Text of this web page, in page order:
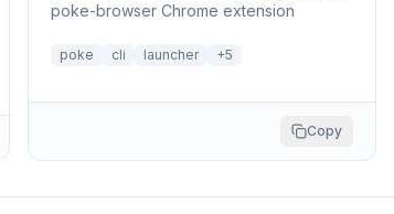
poke-browser Chrome extension
poke cli launcher +5
Copy